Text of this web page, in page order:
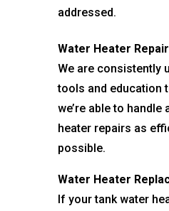
addressed.
Water Heater Repair
We are consistently
tools and education
we’re able to
heater repairs as
possible.
Water Heater
If your tank water